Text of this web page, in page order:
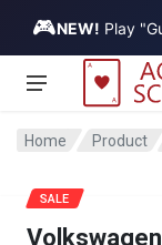
🎮NEW! Play
Vehicle
Home Product
SALE